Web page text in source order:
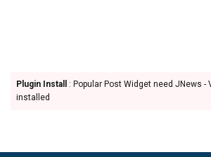
Plugin Install
: Popular Post Widget need JNews -
installed